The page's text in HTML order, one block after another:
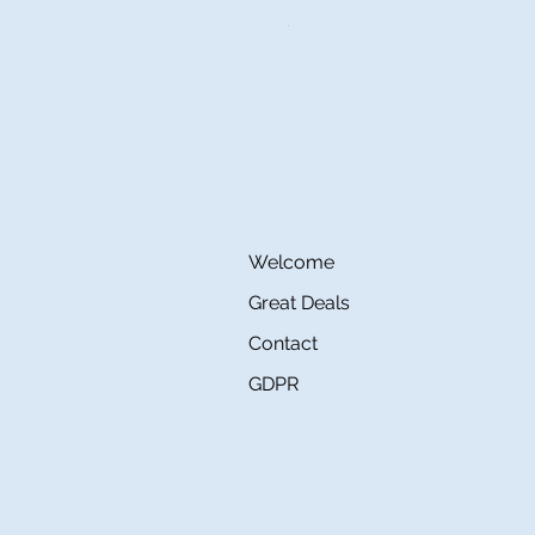
Price
€145.00
Welcome
Great Deals
Contact
GDPR